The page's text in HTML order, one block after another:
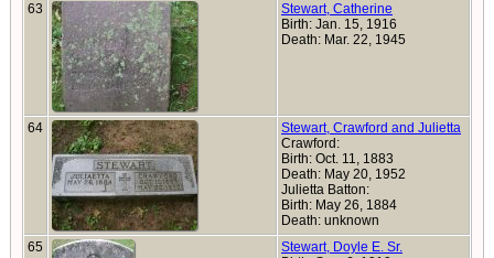
63
Stewart, Catherine
Birth: Jan. 15, 1916
Death: Mar. 22, 1945
64
Stewart, Crawford and Julietta
Crawford:
Birth: Oct. 11, 1883
Death: May 20, 1952
Julietta Batton:
Birth: May 26, 1884
Death: unknown
65
Stewart, Doyle E. Sr.